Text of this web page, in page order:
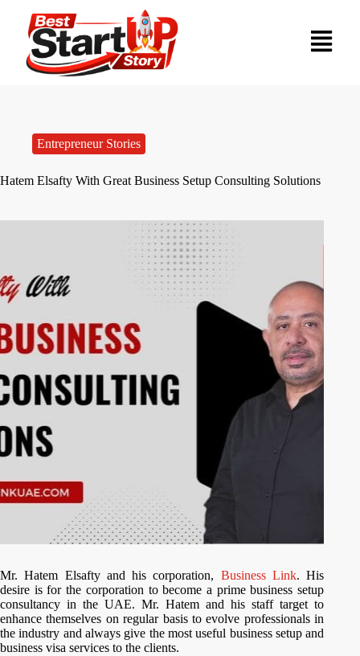
Entrepreneur Stories
Hatem Elsafty With Great Business Setup Consulting Solutions
Mr. Hatem Elsafty and his corporation, Business Link. His
desire is for the corporation to become a prime business setup
consultancy in the UAE. Mr. Hatem and his staff target to
enhance themselves on regular basis to evolve professionals in
the industry and always give the most useful business setup and
business visa services to the clients.